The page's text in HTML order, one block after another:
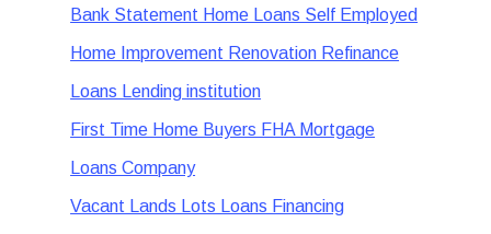
Bank Statement Home Loans Self Employed
Home Improvement Renovation Refinance
Loans Lending institution
First Time Home Buyers FHA Mortgage
Loans Company
Vacant Lands Lots Loans Financing